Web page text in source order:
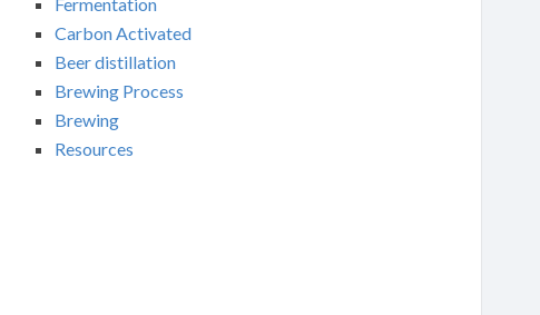
Carbon Activated
Beer distillation
Brewing Process
Brewing
Resources